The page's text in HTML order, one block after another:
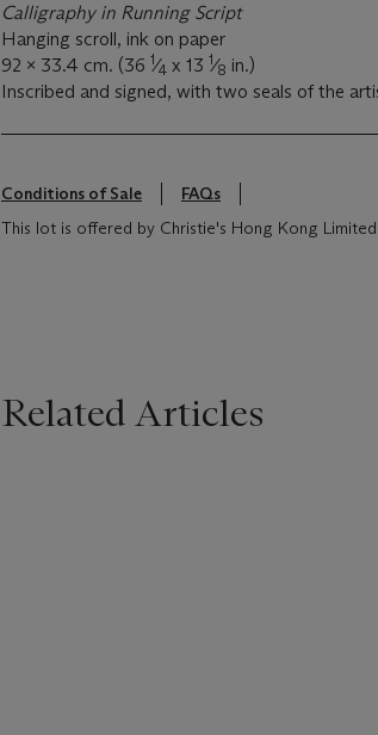
Calligraphy in Running Script
Hanging scroll, ink on paper
92 x 33.4 cm. (36 1⁄4 x 13 1⁄8 in.)
Inscribed and signed, with two seals of the
Conditions of Sale
FAQs
This lot is offered by Christie's Hong Kong Limited
Related Articles